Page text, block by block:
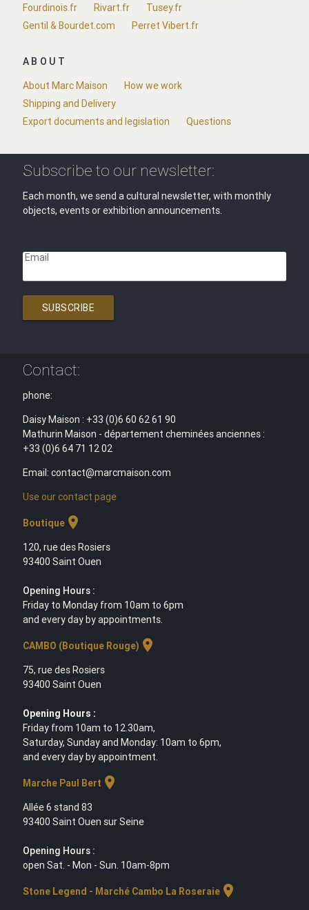
Fourdinois.fr
Rivart.fr
Tusey.fr
Gentil & Bourdet.com
Perret Vibert.fr
ABOUT
About Marc Maison
How we work
Shipping and Delivery
Export documents and legislation
Questions
Subscribe to our newsletter:
Each month, we send a cultural newsletter, with monthly
objects, events or exhibition announcements.
Email
SUBSCRIBE
Contact:
phone:
Daisy Maison : +33 (0)6 60 62 61 90
Mathurin Maison - département cheminées anciennes :
+33 (0)6 64 71 12 02
Email: contact@marcmaison.com
Use our contact page
Boutiquelocation_on
120, rue des Rosiers
93400 Saint Ouen
Opening Hours :
Friday to Monday from 10am to 6pm
and every day by appointments.
CAMBO (Boutique Rouge) location_on
75, rue des Rosiers
93400 Saint Ouen
Opening Hours :
Friday from 10am to 12.30am,
Saturday, Sunday and Monday: 10am to 6pm,
and every day by appointment.
Marche Paul Bert location_on
Allée 6 stand 83
93400 Saint Ouen sur Seine
Opening Hours :
open Sat. - Mon - Sun. 10am-8pm
Stone Legend - Marché Cambo La Roseraielocation_on